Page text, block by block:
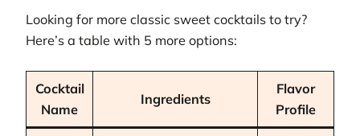
Looking for more classic sweet cocktails to try?
Here’s a table with 5 more options:
Cocktail
Name
Ingredients
Flavor
Profile